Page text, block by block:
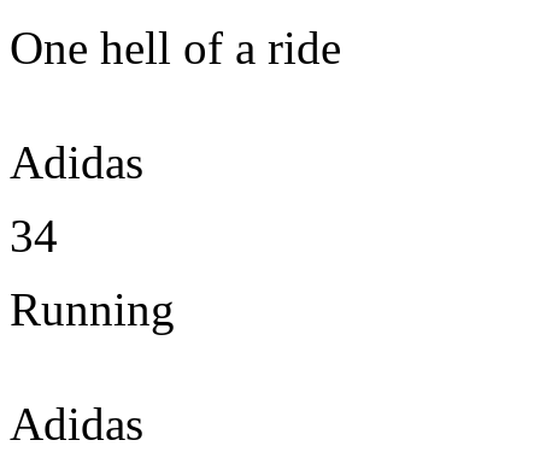
One hell of a ride
Adidas
34
Running
Adidas